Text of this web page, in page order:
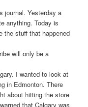
journal. Yesterday a
anything. Today is
the stuff that happened
will only be a
I wanted to look at
in Edmonton. There
about hitting the store
that Calgary was